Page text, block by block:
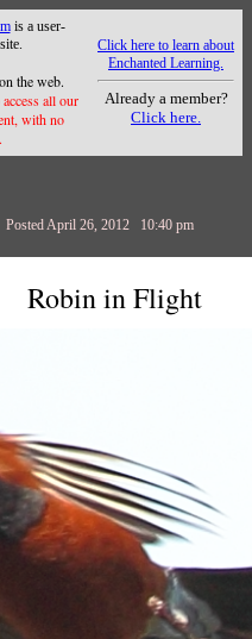
is a user-
the web.
all our
with no
Click here to learn about
Enchanted Learning.
Already a member?
Click here.
Posted April 26, 2012 10:40 pm
Robin in Flight